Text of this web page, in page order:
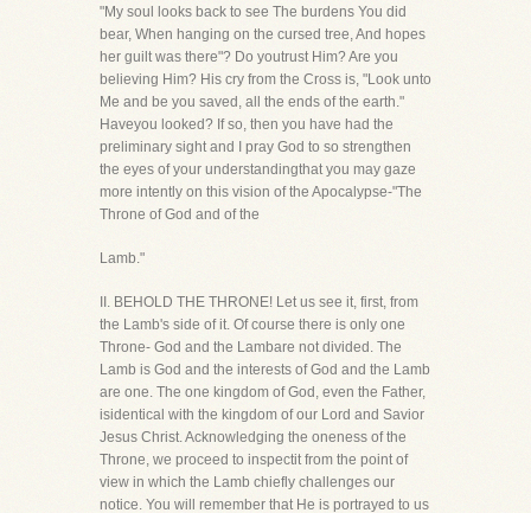
"My soul looks back to see The burdens You did
bear, When hanging on the cursed tree, And hopes
her guilt was there"? Do youtrust Him? Are you
believing Him? His cry from the Cross is, "Look unto
Me and be you saved, all the ends of the earth."
Haveyou looked? If so, then you have had the
preliminary sight and I pray God to so strengthen
the eyes of your understandingthat you may gaze
more intently on this vision of the Apocalypse-"The
Throne of God and of the
Lamb."
II. BEHOLD THE THRONE! Let us see it, first, from
the Lamb's side of it. Of course there is only one
Throne- God and the Lambare not divided. The
Lamb is God and the interests of God and the Lamb
are one. The one kingdom of God, even the Father,
isidentical with the kingdom of our Lord and Savior
Jesus Christ. Acknowledging the oneness of the
Throne, we proceed to inspectit from the point of
view in which the Lamb chiefly challenges our
notice. You will remember that He is portrayed to us